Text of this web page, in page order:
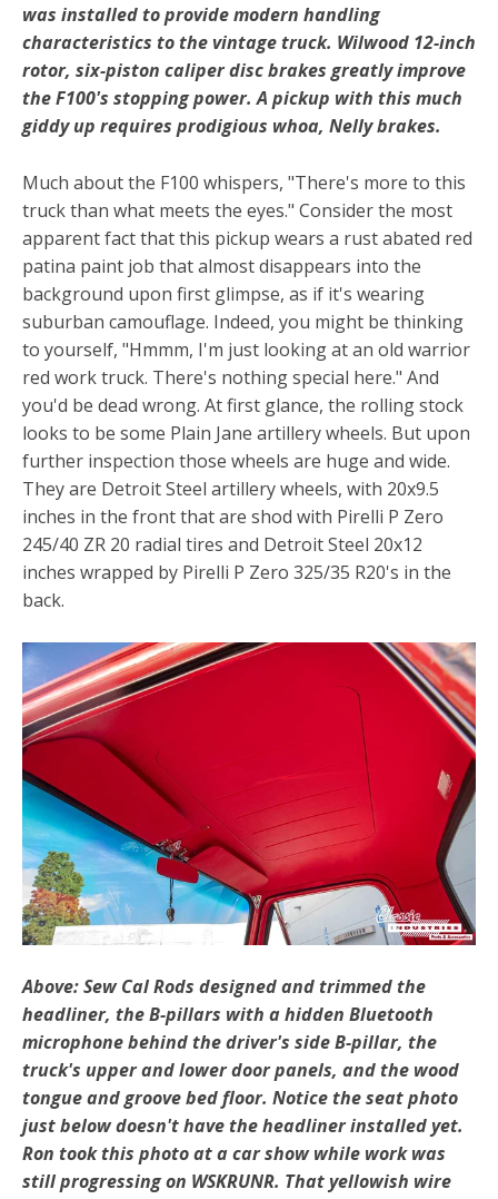
was installed to provide modern handling
characteristics to the vintage truck. Wilwood 12-inch
rotor, six-piston caliper disc brakes greatly improve
the F100's stopping power. A pickup with this much
giddy up requires prodigious whoa, Nelly brakes.
Much about the F100 whispers, "There's more to this
truck than what meets the eyes." Consider the most
apparent fact that this pickup wears a rust abated red
patina paint job that almost disappears into the
background upon first glimpse, as if it's wearing
suburban camouflage. Indeed, you might be thinking
to yourself, "Hmmm, I'm just looking at an old warrior
red work truck. There's nothing special here." And
you'd be dead wrong. At first glance, the rolling stock
looks to be some Plain Jane artillery wheels. But upon
further inspection those wheels are huge and wide.
They are Detroit Steel artillery wheels, with 20x9.5
inches in the front that are shod with Pirelli P Zero
245/40 ZR 20 radial tires and Detroit Steel 20x12
inches wrapped by Pirelli P Zero 325/35 R20's in the
back.
Above: Sew Cal Rods designed and trimmed the
headliner, the B-pillars with a hidden Bluetooth
microphone behind the driver's side B-pillar, the
truck's upper and lower door panels, and the wood
tongue and groove bed floor. Notice the seat photo
just below doesn't have the headliner installed yet.
Ron took this photo at a car show while work was
still progressing on WSKRUNR. That yellowish wire